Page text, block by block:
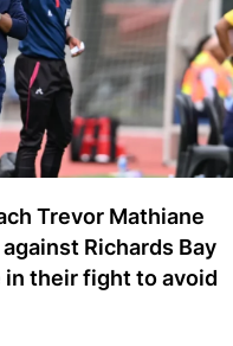
Trevor Mathiane
Richards Bay
in their fight to avoid